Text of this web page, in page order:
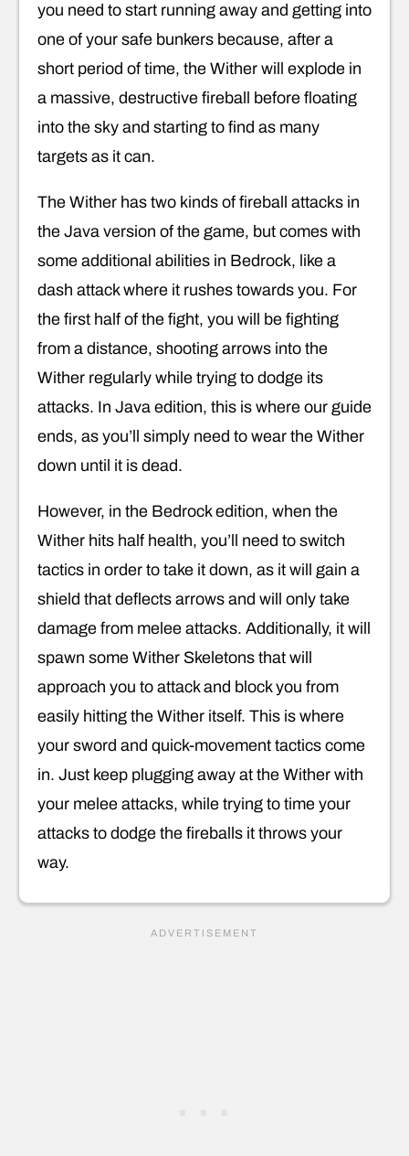
you need to start running away and getting into
one of your safe bunkers because, after a
short period of time, the Wither will explode in
a massive, destructive fireball before floating
into the sky and starting to find as many
targets as it can.
The Wither has two kinds of fireball attacks in
the Java version of the game, but comes with
some additional abilities in Bedrock, like a
dash attack where it rushes towards you. For
the first half of the fight, you will be fighting
from a distance, shooting arrows into the
Wither regularly while trying to dodge its
attacks. In Java edition, this is where our guide
ends, as you’ll simply need to wear the Wither
down until it is dead.
However, in the Bedrock edition, when the
Wither hits half health, you’ll need to switch
tactics in order to take it down, as it will gain a
shield that deflects arrows and will only take
damage from melee attacks. Additionally, it will
spawn some Wither Skeletons that will
approach you to attack and block you from
easily hitting the Wither itself. This is where
your sword and quick-movement tactics come
in. Just keep plugging away at the Wither with
your melee attacks, while trying to time your
attacks to dodge the fireballs it throws your
way.